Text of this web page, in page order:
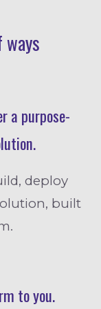
ways
a purpose-
deploy
built
to you.